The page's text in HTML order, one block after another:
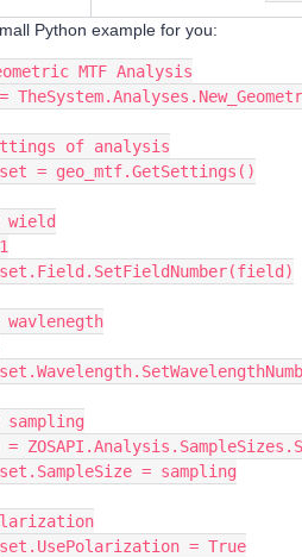
Python example for you:
MTF Analysis
of analysis
= geo_mtf.GetSettings()
wield
= sampling
= True